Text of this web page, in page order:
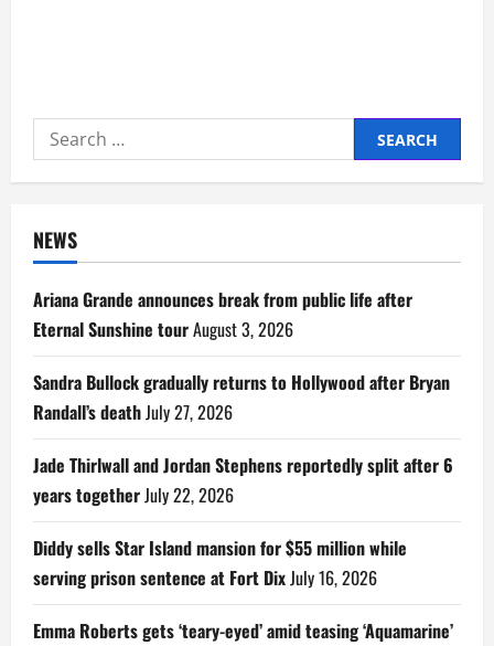
Search
for:
NEWS
Ariana Grande announces break from public life after
Eternal Sunshine tourAugust 3, 2026
Sandra Bullock gradually returns to Hollywood after Bryan
Randall’s deathJuly 27, 2026
Jade Thirlwall and Jordan Stephens reportedly split after 6
years togetherJuly 22, 2026
Diddy sells Star Island mansion for $55 million while
serving prison sentence at Fort DixJuly 16, 2026
Emma Roberts gets ‘teary-eyed’ amid teasing ‘Aquamarine’